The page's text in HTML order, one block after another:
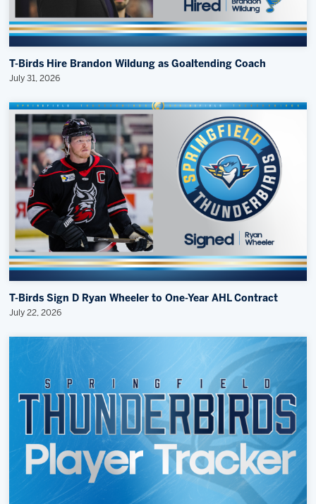
T-Birds Hire Brandon Wildung as Goaltending Coach
July 31, 2026
T-Birds Sign D Ryan Wheeler to One-Year AHL Contract
July 22, 2026